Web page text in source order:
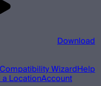
Download
WizardHelp
a LocationAccount